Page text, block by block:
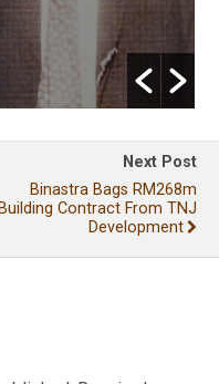
Next Post
Binastra Bags RM268m
Building Contract From TNJ
Development